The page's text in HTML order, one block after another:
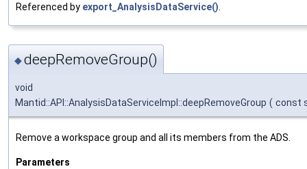
Referenced by export_AnalysisDataService()
◆deepRemoveGroup()
void
Mantid::API::AnalysisDataServiceImpl::deepRemoveGroup ( const
Remove a workspace group and all its members from the ADS.
Parameters